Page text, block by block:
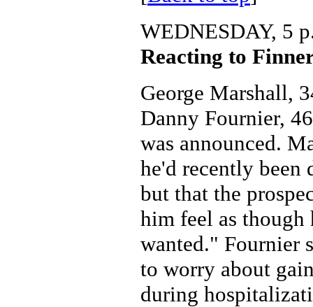
WEDNESDAY, 5
Reacting to
George Marshall,
Danny Fournier,
was announced.
he'd recently been
but that the
him feel as though
wanted." Fournier
to worry about
during